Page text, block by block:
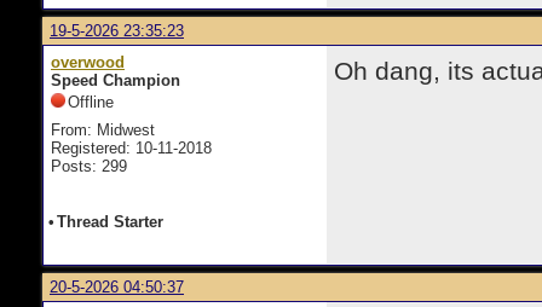
19-5-2026 23:35:23
overwood
Speed Champion
Offline
From: Midwest
Registered: 10-11-2018
Posts: 299
Oh dang, its
• Thread Starter
20-5-2026 04:50:37